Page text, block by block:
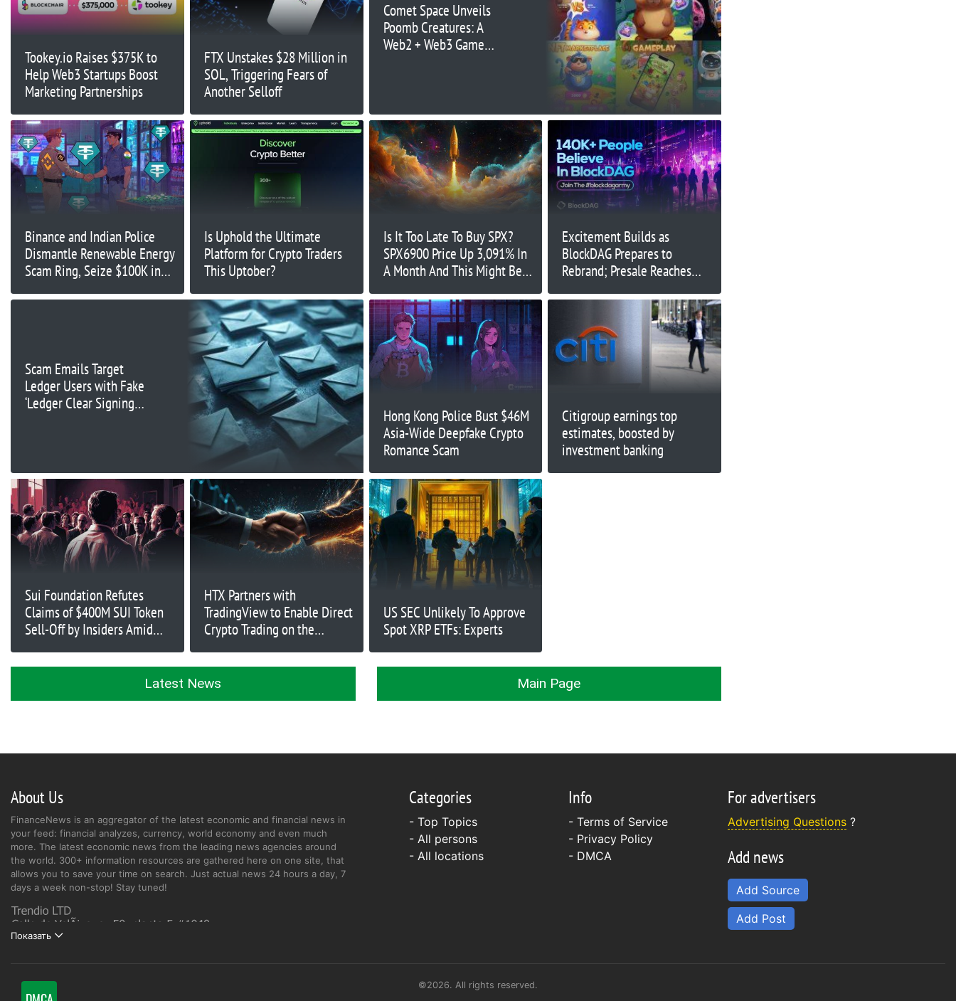
Tookey.io Raises $375K to
Help Web3 Startups Boost
Marketing Partnerships
FTX Unstakes $28 Million in
SOL, Triggering Fears of
Another Selloff
Comet Space Unveils
Poomb Creatures: A
Web2 + Web3 Game
Binance and Indian Police
Dismantle Renewable Energy
Scam Ring, Seize $100K in
Is Uphold the Ultimate
Platform for Crypto Traders
This Uptober?
Is It Too Late To Buy SPX?
SPX6900 Price Up 3,091% In
A Month And This Might Be
Excitement Builds as
BlockDAG Prepares to
Rebrand; Presale Reaches
Injective Registers Progress
Scam Emails Target
Ledger Users with Fake
‘Ledger Clear Signing’
Hong Kong Police Bust $46M
Asia-Wide Deepfake Crypto
Romance Scam
Citigroup earnings top
estimates, boosted by
investment banking
Sui Foundation Refutes
Claims of $400M SUI Token
Sell-Off by Insiders Amid
HTX Partners with
TradingView to Enable Direct
Crypto Trading on the
US SEC Unlikely To Approve
Spot XRP ETFs: Experts
Latest News Main Page
About Us
FinanceNews is an aggregator of the latest economic and financial news in
your feed: financial analyzes, currency, world economy and even much
more. The latest economic news from the leading news agencies around
the world. 300+ information resources are gathered here on one site, that
allows you to save your time on search. Just actual news 24 hours a day, 7
days a week non-stop! Stay tuned!
Показать
Categories
- Top Topics
- All persons
- All locations
Info
- Terms of Service
- Privacy Policy
- DMCA
For advertisers
Advertising Questions ?
Add news
Add Source
Add Post
©2026. All rights reserved.